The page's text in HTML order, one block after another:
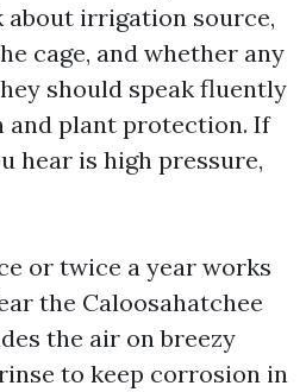
irrigation source,
cage, and whether any
should speak fluently
and plant protection. If
hear is high pressure,
or twice a year works
the Caloosahatchee
the air on breezy
to keep corrosion in